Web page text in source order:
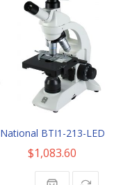
National BTI1-213-LED
$1,083.60